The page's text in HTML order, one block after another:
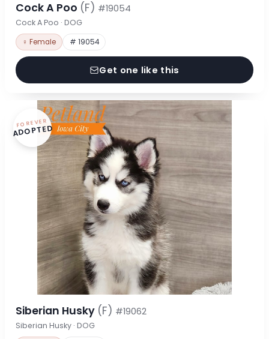
Cock A Poo (F) #19054
Cock A Poo · DOG
♀ Female # 19054
Get one like this
FOREVER
ADOPTED
Siberian Husky (F) #19062
Siberian Husky · DOG